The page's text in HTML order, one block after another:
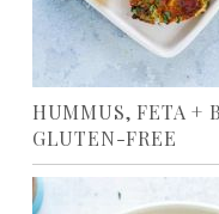
HUMMUS, FETA +
GLUTEN-FREE